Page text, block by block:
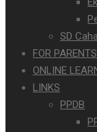
SD
FOR PARENTS
ONLINE
LINKS
PPDB